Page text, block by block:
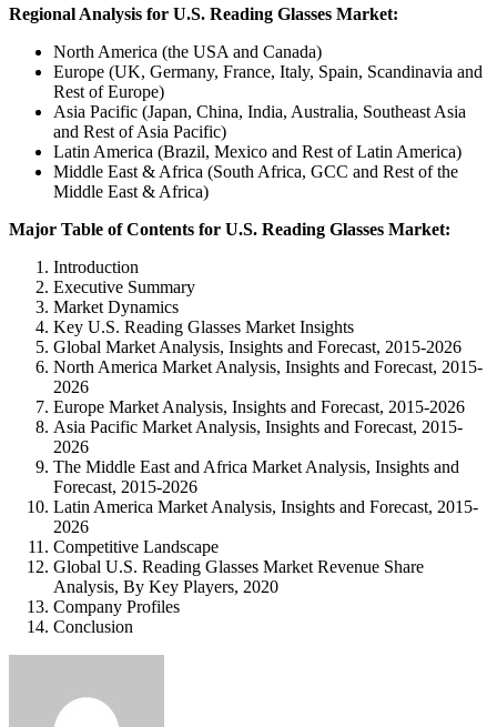
Regional Analysis for U.S. Reading Glasses Market:
North America (the USA and Canada)
Europe (UK, Germany, France, Italy, Spain, Scandinavia and
Rest of Europe)
Asia Pacific (Japan, China, India, Australia, Southeast Asia
and Rest of Asia Pacific)
Latin America (Brazil, Mexico and Rest of Latin America)
Middle East & Africa (South Africa, GCC and Rest of the
Middle East & Africa)
Major Table of Contents for U.S. Reading Glasses Market:
Introduction
Executive Summary
Market Dynamics
Key U.S. Reading Glasses Market Insights
Global Market Analysis, Insights and Forecast, 2015-2026
North America Market Analysis, Insights and Forecast, 2015-
2026
Europe Market Analysis, Insights and Forecast, 2015-2026
Asia Pacific Market Analysis, Insights and Forecast, 2015-
2026
The Middle East and Africa Market Analysis, Insights and
Forecast, 2015-2026
Latin America Market Analysis, Insights and Forecast, 2015-
2026
Competitive Landscape
Global U.S. Reading Glasses Market Revenue Share
Analysis, By Key Players, 2020
Company Profiles
Conclusion